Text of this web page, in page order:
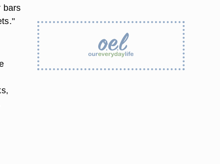
bars